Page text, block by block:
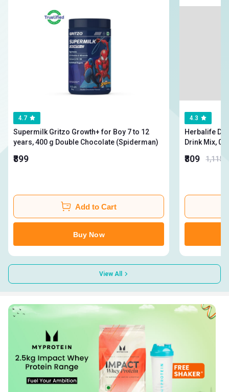
4.7
Supermilk Gritzo Growth+ for Boy 7 to 12
years, 400 g Double Chocolate (Spiderman)
₹899
Add to Cart
Buy Now
4.3
Herbalife
₹809 1,115
View All